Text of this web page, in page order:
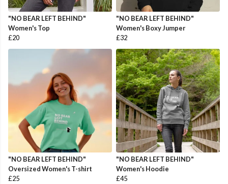
"NO BEAR LEFT BEHIND"
Women's Top
£20
"NO BEAR LEFT BEHIND"
Women's Boxy Jumper
£32
"NO BEAR LEFT BEHIND"
Oversized Women's T-shirt
£25
"NO BEAR LEFT BEHIND"
Women's Hoodie
£45